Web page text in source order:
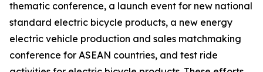
thematic conference, a launch event for new national
standard electric bicycle products, a new energy
electric vehicle production and sales matchmaking
conference for ASEAN countries, and test ride